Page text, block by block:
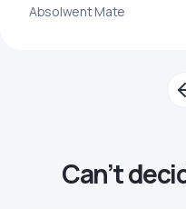
Absolwent Mate
Can’t